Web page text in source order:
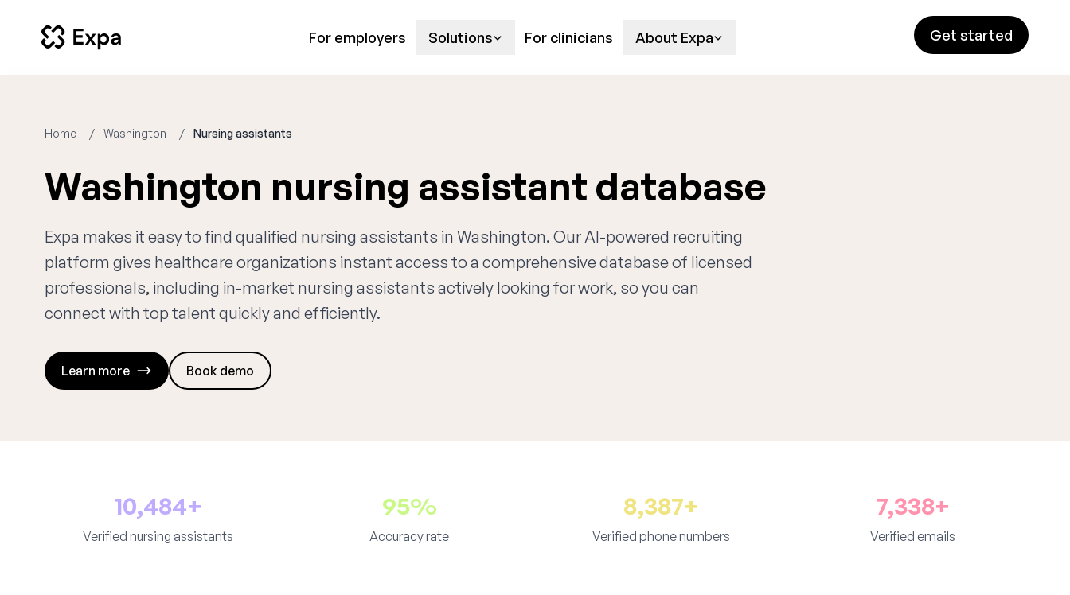
For employers Solutions For clinicians About Expa Get started
Home Washington Nursing assistants
Washington nursing assistant database
Expa makes it easy to find qualified nursing assistants in Washington. Our AI-powered recruiting
platform gives healthcare organizations instant access to a comprehensive database of licensed
professionals, including in-market nursing assistants actively looking for work, so you can
connect with top talent quickly and efficiently.
Learn more Book demo
10,484+
Verified nursing assistants
95%
Accuracy rate
8,387+
Verified phone numbers
7,338+
Verified emails